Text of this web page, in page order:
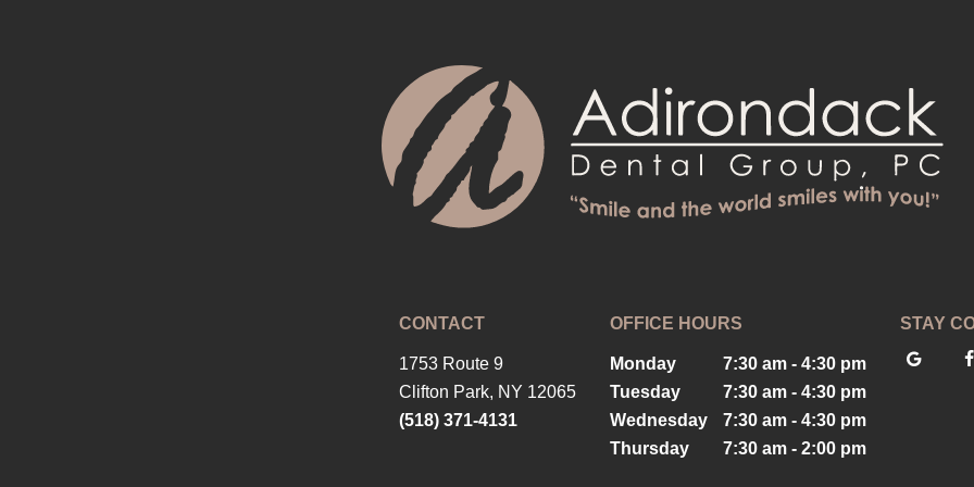
CONTACT
1753 Route 9
Clifton Park, NY 12065
(518) 371-4131
OFFICE HOURS
Monday
7:30 am - 4:30 pm
Tuesday
7:30 am - 4:30 pm
Wednesday
7:30 am - 4:30 pm
Thursday
7:30 am - 2:00 pm
STAY